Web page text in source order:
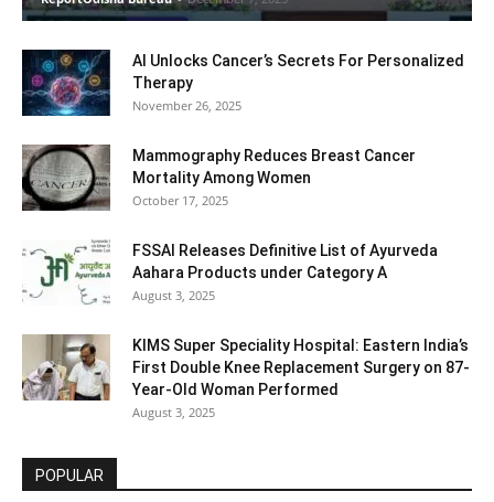
AI Unlocks Cancer’s Secrets For Personalized
Therapy
November 26, 2025
Mammography Reduces Breast Cancer
Mortality Among Women
October 17, 2025
FSSAI Releases Definitive List of Ayurveda
Aahara Products under Category A
August 3, 2025
KIMS Super Speciality Hospital: Eastern India’s
First Double Knee Replacement Surgery on 87-
Year-Old Woman Performed
August 3, 2025
POPULAR